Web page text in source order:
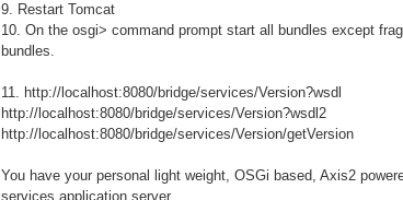
9. Restart Tomcat
10. On the osgi> command prompt start all bundles except
bundles.
11. http://localhost:8080/bridge/services/Version?wsdl
http://localhost:8080/bridge/services/Version?wsdl2
http://localhost:8080/bridge/services/Version/getVersion
You have your personal light weight, OSGi based, Axis2
services application server.